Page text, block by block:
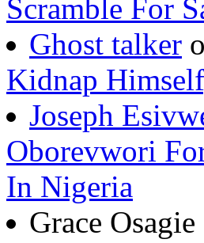
Scramble For
Ghost talker
Kidnap
Joseph
Oborevwori
In Nigeria
Grace Osagie